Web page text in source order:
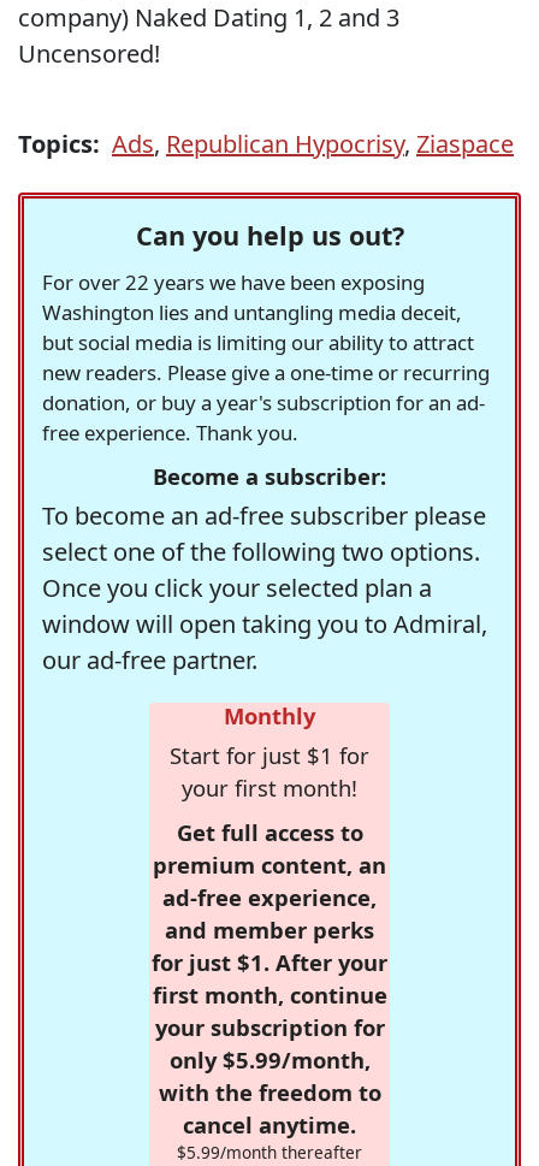
company) Naked Dating 1, 2 and 3
Uncensored!
Topics: Ads, Republican Hypocrisy, Ziaspace
Can you help us out?
For over 22 years we have been exposing
Washington lies and untangling media deceit,
but social media is limiting our ability to attract
new readers. Please give a one-time or recurring
donation, or buy a year's subscription for an ad-
free experience. Thank you.
Become a subscriber:
To become an ad-free subscriber please
select one of the following two options.
Once you click your selected plan a
window will open taking you to Admiral,
our ad-free partner.
Monthly
Start for just $1 for
your first month!
Get full access to
premium content, an
ad-free experience,
and member perks
for just $1. After your
first month, continue
your subscription for
only $5.99/month,
with the freedom to
cancel anytime.
$5.99/month thereafter